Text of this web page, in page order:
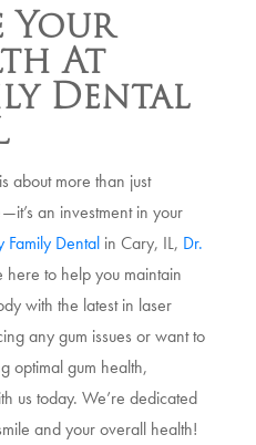
Your
At
Dental
about more than just
an investment in your
Family Dental in Cary, IL, Dr.
here to help you maintain
with the latest in laser
any gum issues or want to
optimal gum health,
us today. We’re dedicated
and your overall health!